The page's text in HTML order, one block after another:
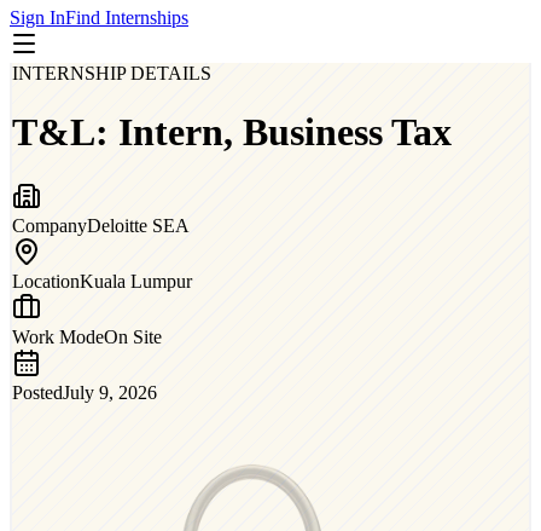
Sign InFind Internships
INTERNSHIP DETAILS
T&L: Intern, Business Tax
CompanyDeloitte SEA
LocationKuala Lumpur
Work ModeOn Site
PostedJuly 9, 2026